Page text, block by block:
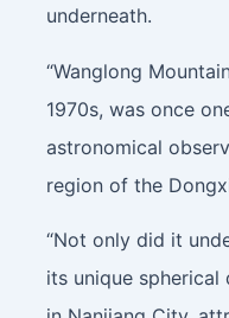
underneath.
“Wanglong
1970s, was once
astronomical
region of the
“Not only did it
its unique spherical